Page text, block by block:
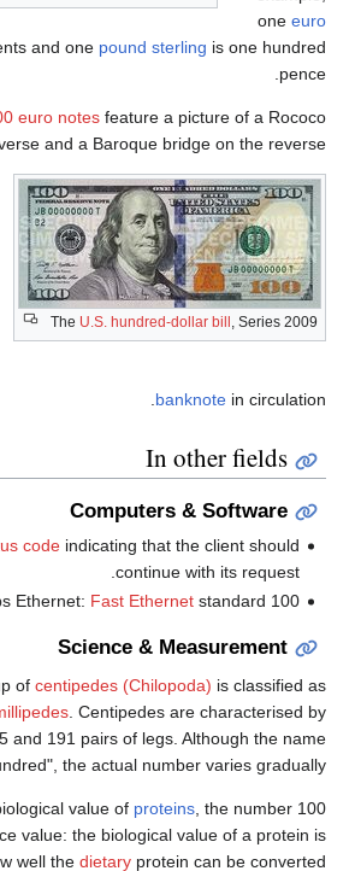
cents and onepound sterlingis one
100 euro notesfeature a picture of a
on the obverse and a Baroque bridge on the
TheU.S. hundred-dollar bill,
States
billhas
Benjamin
's portrait;
is
the largest
banknotein
In other
Computers &
HTTP status code indicating that the client
continue with its
Fast Ethernetstandard.
Science &
, the group ofcentipedes (Chilopoda)is
of millipedes. Centipedes are
15 and 191 pairs of legs. Although
to "hundred", the actual number varies
to the biological value ofproteins, the
a reference value: the biological value of a
by how well thedietaryprotein can be